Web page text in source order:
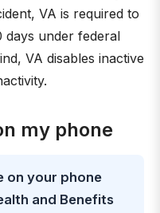
VA is required to
days under federal
VA disables inactive
my phone
on your phone
and Benefits